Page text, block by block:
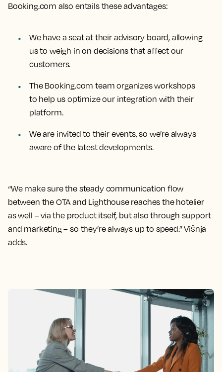
Booking.com also entails these advantages:
We have a seat at their advisory board, allowing
us to weigh in on decisions that affect our
customers.
The Booking.com team organizes workshops
to help us optimize our integration with their
platform.
We are invited to their events, so we’re always
aware of the latest developments.
“We make sure the steady communication flow
between the OTA and Lighthouse reaches the hotelier
as well – via the product itself, but also through support
and marketing – so they’re always up to speed.” Višnja
adds.